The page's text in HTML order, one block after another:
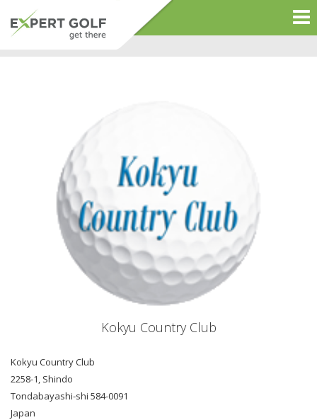
Kokyu Country Club
Kokyu Country Club
2258-1, Shindo
Tondabayashi-shi 584-0091
Japan